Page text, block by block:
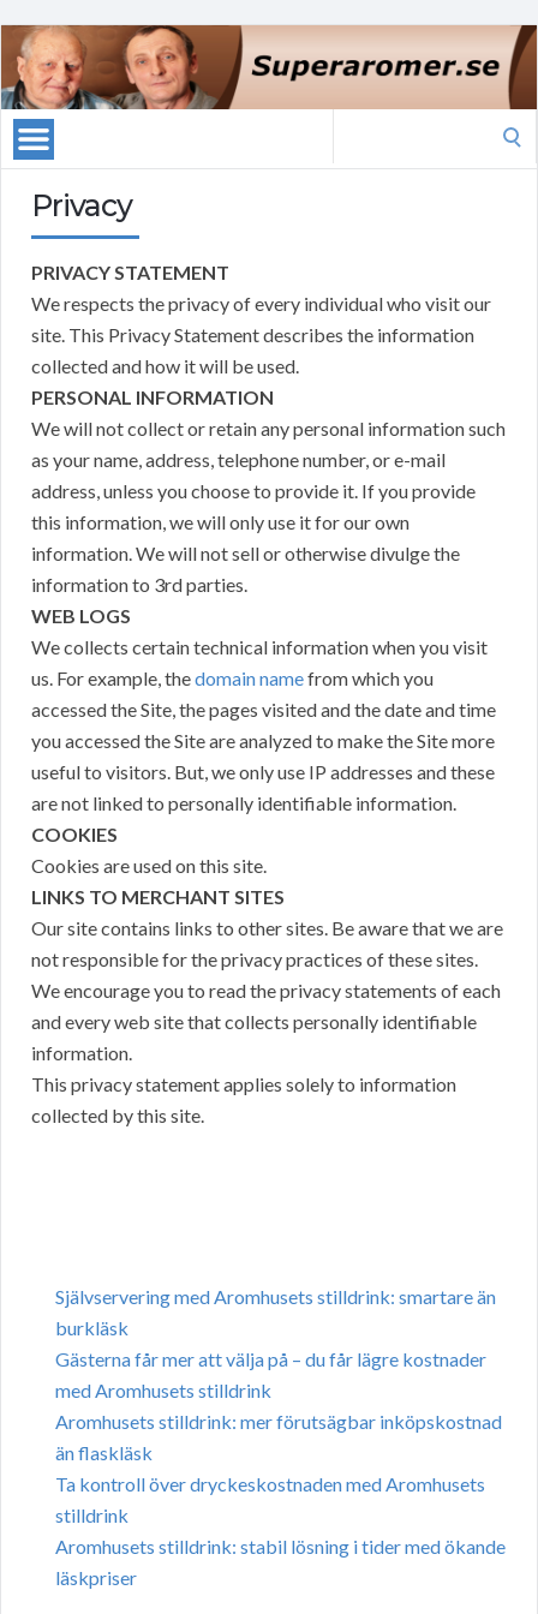
Privacy
PRIVACY STATEMENT
We respects the privacy of every individual who visit our
site. This Privacy Statement describes the information
collected and how it will be used.
PERSONAL INFORMATION
We will not collect or retain any personal information such
as your name, address, telephone number, or e-mail
address, unless you choose to provide it. If you provide
this information, we will only use it for our own
information. We will not sell or otherwise divulge the
information to 3rd parties.
WEB LOGS
We collects certain technical information when you visit
us. For example, thedomain namefrom which you
accessed the Site, the pages visited and the date and time
you accessed the Site are analyzed to make the Site more
useful to visitors. But, we only use IP addresses and these
are not linked to personally identifiable information.
COOKIES
Cookies are used on this site.
LINKS TO MERCHANT SITES
Our site contains links to other sites. Be aware that we are
not responsible for the privacy practices of these sites.
We encourage you to read the privacy statements of each
and every web site that collects personally identifiable
information.
This privacy statement applies solely to information
collected by this site.
Självservering med Aromhusets stilldrink: smartare än
burkläsk
Gästerna får mer att välja på – du får lägre kostnader
med Aromhusets stilldrink
Aromhusets stilldrink: mer förutsägbar inköpskostnad
än flaskläsk
Ta kontroll över dryckeskostnaden med Aromhusets
stilldrink
Aromhusets stilldrink: stabil lösning i tider med ökande
läskpriser